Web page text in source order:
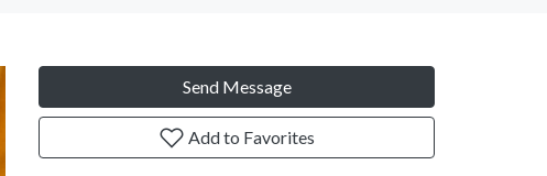
Send Message
Add to Favorites